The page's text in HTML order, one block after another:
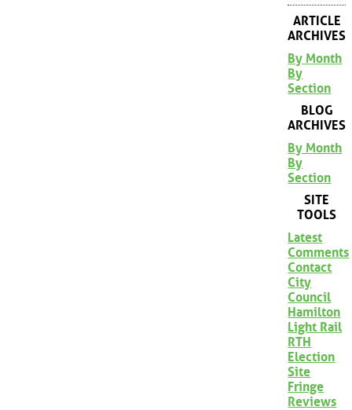
ARTICLE
ARCHIVES
By Month
By
Section
BLOG
ARCHIVES
By Month
By
Section
SITE
TOOLS
Latest
Comments
Contact
City
Council
Hamilton
Light Rail
RTH
Election
Site
Fringe
Reviews